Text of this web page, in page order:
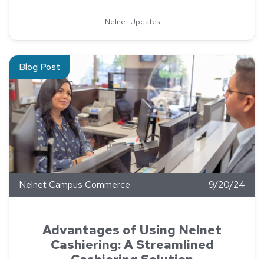
Nelnet Updates
Blog Post
Read about Advantages of Using Nelnet Cashiering: A
Nelnet Campus Commerce 9/20/24
Advantages of Using Nelnet
Cashiering: A Streamlined